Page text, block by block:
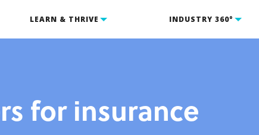
LEARN & THRIVE INDUSTRY 360°
for insurance